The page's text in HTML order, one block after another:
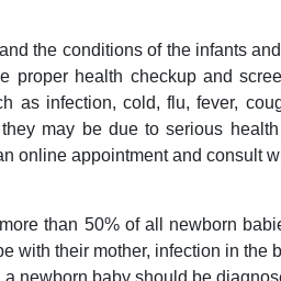
the conditions of the infants
proper health checkup and
as infection, cold, flu, fever,
may be due to serious
online appointment and consult
than 50% of all newborn
with their mother, infection in